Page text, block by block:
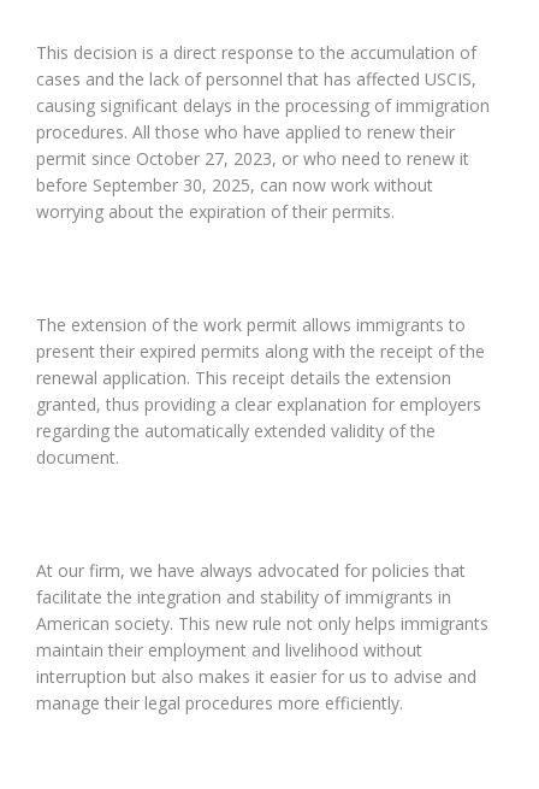
This decision is a direct response to the accumulation of
cases and the lack of personnel that has affected USCIS,
causing significant delays in the processing of immigration
procedures. All those who have applied to renew their
permit since October 27, 2023, or who need to renew it
before September 30, 2025, can now work without
worrying about the expiration of their permits.
The extension of the work permit allows immigrants to
present their expired permits along with the receipt of the
renewal application. This receipt details the extension
granted, thus providing a clear explanation for employers
regarding the automatically extended validity of the
document.
At our firm, we have always advocated for policies that
facilitate the integration and stability of immigrants in
American society. This new rule not only helps immigrants
maintain their employment and livelihood without
interruption but also makes it easier for us to advise and
manage their legal procedures more efficiently.